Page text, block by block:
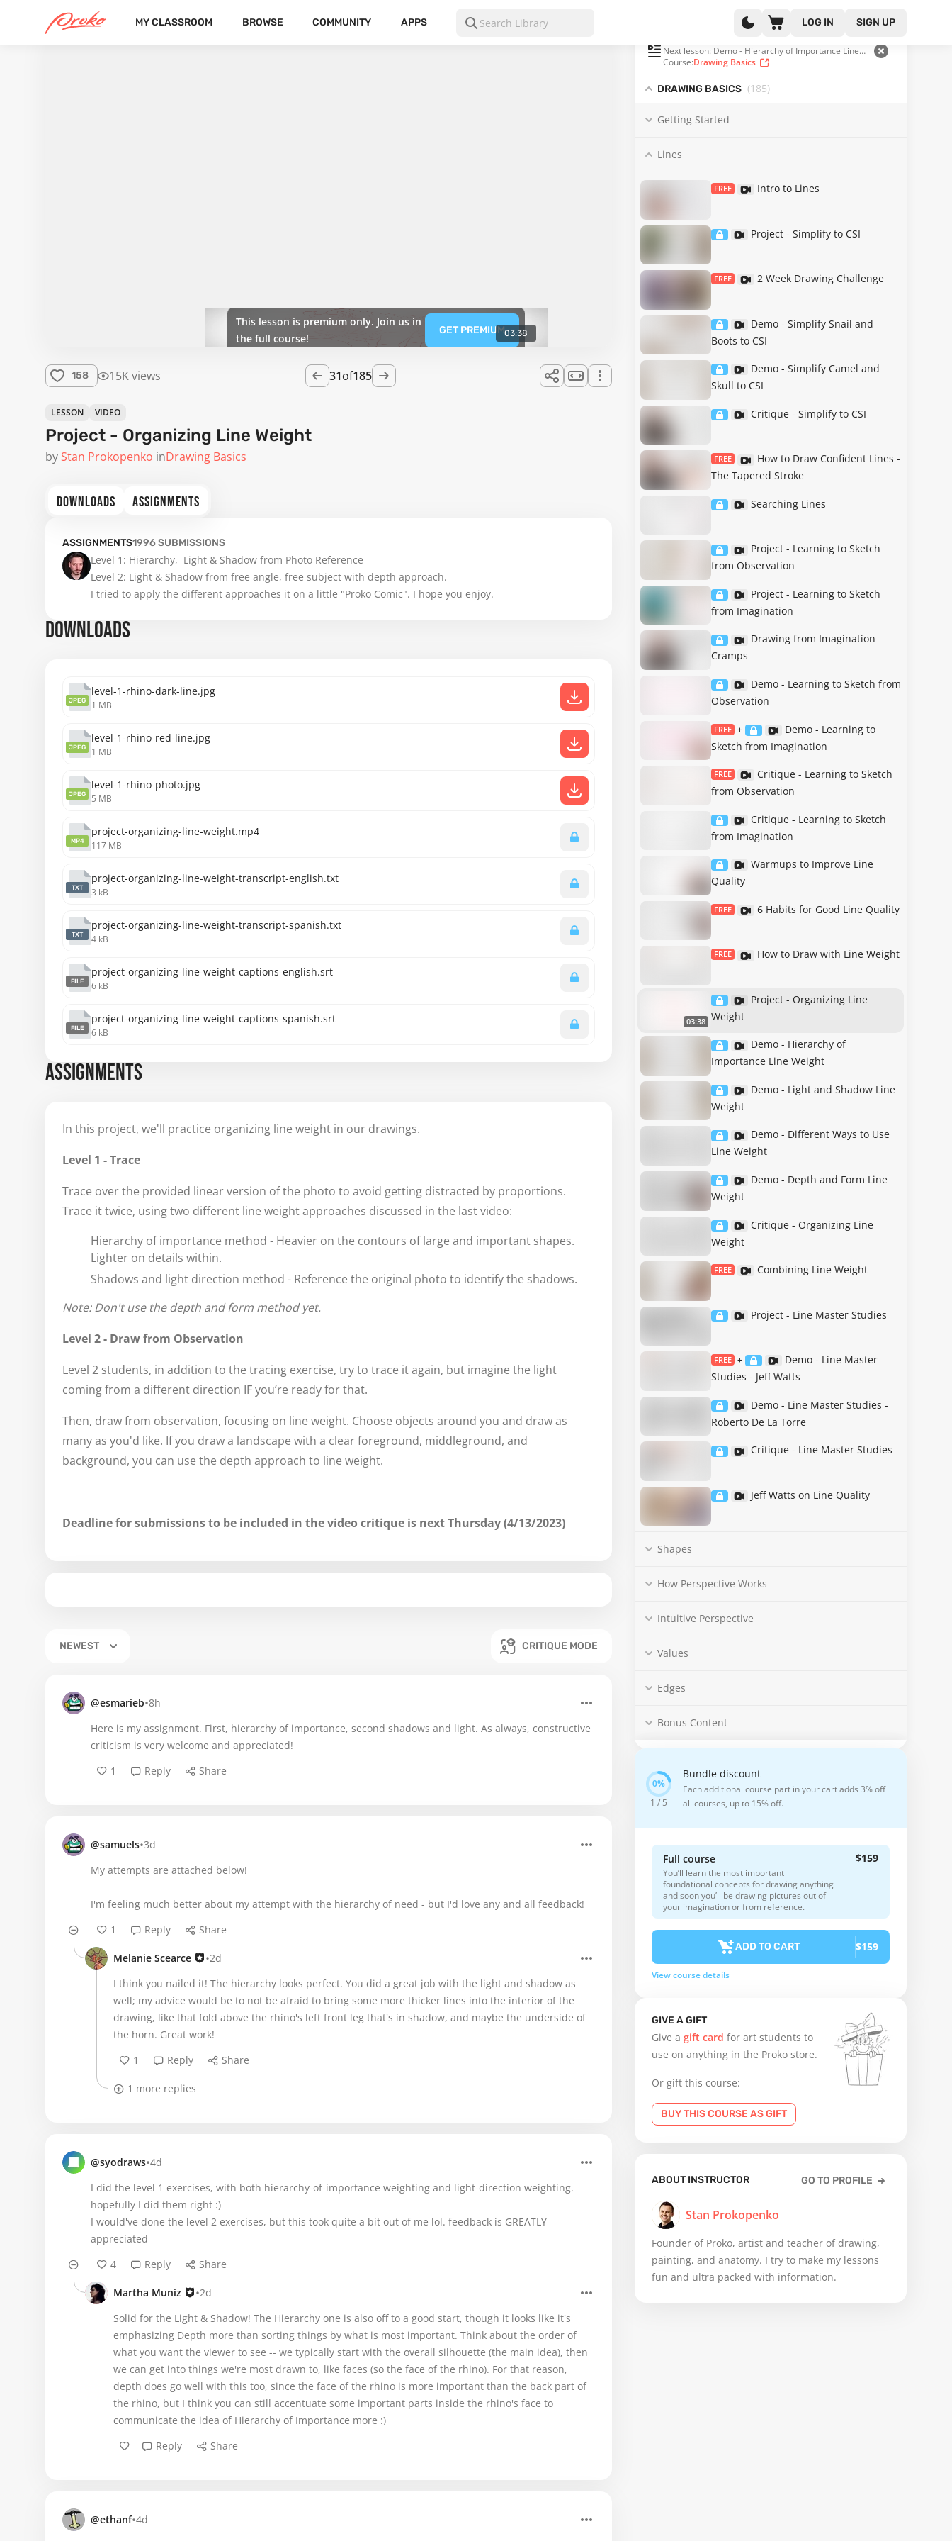
MY CLASSROOM BROWSE COMMUNITY APPS LOG IN SIGN UP
This lesson is premium only. Join us in
the full course!
GET PREMIUM03:38
158 15K views 31of185
LESSON VIDEO
Project - Organizing Line Weight
by Stan Prokopenko inDrawing Basics
Next lesson: Demo - Hierarchy of Importance Line Weight
Course:Drawing Basics
DRAWING BASICS (185)
Getting Started
Lines
FREE Intro to Lines
Project - Simplify to CSI
FREE 2 Week Drawing Challenge
Demo - Simplify Snail and
Boots to CSI
Demo - Simplify Camel and
Skull to CSI
Critique - Simplify to CSI
FREE
How to Draw Confident Lines -
The Tapered Stroke
Searching Lines
Project - Learning to Sketch
from Observation
Project - Learning to Sketch
from Imagination
Drawing from Imagination
Cramps
Demo - Learning to Sketch from
Observation
FREE +
Demo - Learning to
Sketch from Imagination
FREE
Critique - Learning to Sketch
from Observation
Critique - Learning to Sketch
from Imagination
Warmups to Improve Line
Quality
FREE 6 Habits for Good Line Quality
FREE How to Draw with Line Weight
03:38
Project - Organizing Line
Weight
Demo - Hierarchy of
Importance Line Weight
Demo - Light and Shadow Line
Weight
Demo - Different Ways to Use
Line Weight
Demo - Depth and Form Line
Weight
Critique - Organizing Line
Weight
FREE Combining Line Weight
Project - Line Master Studies
FREE +
Demo - Line Master
Studies - Jeff Watts
Demo - Line Master Studies -
Roberto De La Torre
Critique - Line Master Studies
Jeff Watts on Line Quality
Shapes
How Perspective Works
Intuitive Perspective
Values
Edges
Bonus Content
1 / 5
Bundle discount
Each additional course part in your cart adds 3% off
all courses, up to 15% off.
Full course
You’ll learn the most important
foundational concepts for drawing anything
and soon you’ll be drawing pictures out of
your imagination or from reference.
$159
ADD TO CART $159
View course details
GIVE A GIFT
Give a gift card for art students to
use on anything in the Proko store.
Or gift this course:
BUY THIS COURSE AS GIFT
ABOUT INSTRUCTOR GO TO PROFILE
Stan Prokopenko
Founder of Proko, artist and teacher of drawing,
painting, and anatomy. I try to make my lessons
fun and ultra packed with information.
DOWNLOADS ASSIGNMENTS
ASSIGNMENTS1996SUBMISSIONS
Level 1: Hierarchy,  Light & Shadow from Photo Reference
Level 2: Light & Shadow from free angle, free subject with depth approach.
I tried to apply the different approaches it on a little "Proko Comic". I hope you enjoy.
DOWNLOADS
JPEG
level-1-rhino-dark-line.jpg
1 MB
JPEG
level-1-rhino-red-line.jpg
1 MB
JPEG
level-1-rhino-photo.jpg
5 MB
MP4
project-organizing-line-weight.mp4
117 MB
TXT
project-organizing-line-weight-transcript-english.txt
3 kB
TXT
project-organizing-line-weight-transcript-spanish.txt
4 kB
FILE
project-organizing-line-weight-captions-english.srt
6 kB
FILE
project-organizing-line-weight-captions-spanish.srt
6 kB
ASSIGNMENTS
In this project, we'll practice organizing line weight in our drawings.
Level 1 - Trace
Trace over the provided linear version of the photo to avoid getting distracted by proportions.
Trace it twice, using two different line weight approaches discussed in the last video:
Hierarchy of importance method - Heavier on the contours of large and important shapes.
Lighter on details within.
Shadows and light direction method - Reference the original photo to identify the shadows.
Note: Don't use the depth and form method yet.
Level 2 - Draw from Observation
Level 2 students, in addition to the tracing exercise, try to trace it again, but imagine the light
coming from a different direction IF you’re ready for that.
Then, draw from observation, focusing on line weight. Choose objects around you and draw as
many as you'd like. If you draw a landscape with a clear foreground, middleground, and
background, you can use the depth approach to line weight.
Deadline for submissions to be included in the video critique is next Thursday (4/13/2023)
NEWEST CRITIQUE MODE
@esmarieb•8h
Here is my assignment. First, hierarchy of importance, second shadows and light. As always, constructive
criticism is very welcome and appreciated!
1
Reply Share
@samuels•3d
My attempts are attached below!
I'm feeling much better about my attempt with the hierarchy of need - but I'd love any and all feedback!
1
Reply Share
Melanie Scearce •2d
I think you nailed it! The hierarchy looks perfect. You did a great job with the light and shadow as
well; my advice would be to not be afraid to bring some more thicker lines into the interior of the
drawing, like that fold above the rhino's left front leg that's in shadow, and maybe the underside of
the horn. Great work!
1
Reply Share
1 more replies
@syodraws•4d
I did the level 1 exercises, with both hierarchy-of-importance weighting and light-direction weighting.
hopefully I did them right :)
I would've done the level 2 exercises, but this took quite a bit out of me lol. feedback is GREATLY
appreciated
4
Reply Share
Martha Muniz •2d
Solid for the Light & Shadow! The Hierarchy one is also off to a good start, though it looks like it's
emphasizing Depth more than sorting things by what is most important. Think about the order of
what you want the viewer to see -- we typically start with the overall silhouette (the main idea), then
we can get into things we're most drawn to, like faces (so the face of the rhino). For that reason,
depth does go well with this too, since the face of the rhino is more important than the back part of
the rhino, but I think you can still accentuate some important parts inside the rhino's face to
communicate the idea of Hierarchy of Importance more :)
Reply
Share
@ethanf•4d